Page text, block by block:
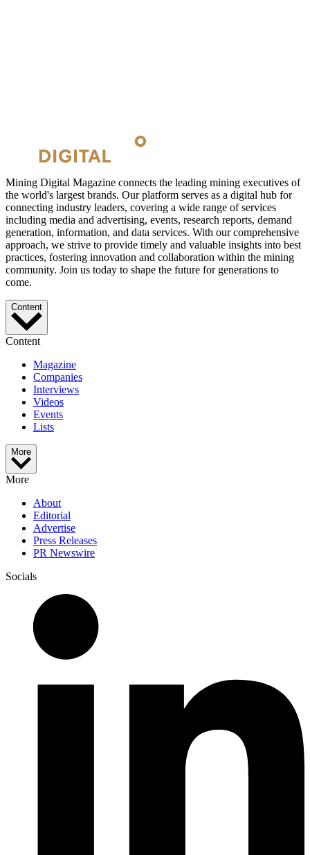
Mining Digital Magazine connects the leading mining executives of
the world's largest brands. Our platform serves as a digital hub for
connecting industry leaders, covering a wide range of services
including media and advertising, events, research reports, demand
generation, information, and data services. With our comprehensive
approach, we strive to provide timely and valuable insights into best
practices, fostering innovation and collaboration within the mining
community. Join us today to shape the future for generations to
come.
Content
Content
Magazine
Companies
Interviews
Videos
Events
Lists
More
More
About
Editorial
Advertise
Press Releases
PR Newswire
Socials